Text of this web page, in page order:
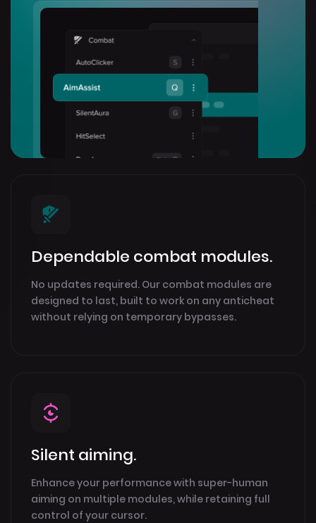
Dependable combat modules.
No updates required. Our combat modules are
designed to last, built to work on any anticheat
without relying on temporary bypasses.
Silent aiming.
Enhance your performance with super-human
aiming on multiple modules, while retaining full
control of your cursor.